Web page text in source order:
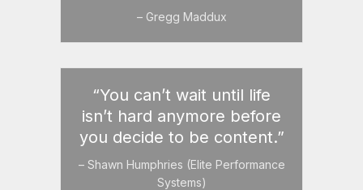
– Gregg Maddux
“You can’t wait until life
isn’t hard anymore before
you decide to be content.”
– Shawn Humphries (Elite Performance
Systems)